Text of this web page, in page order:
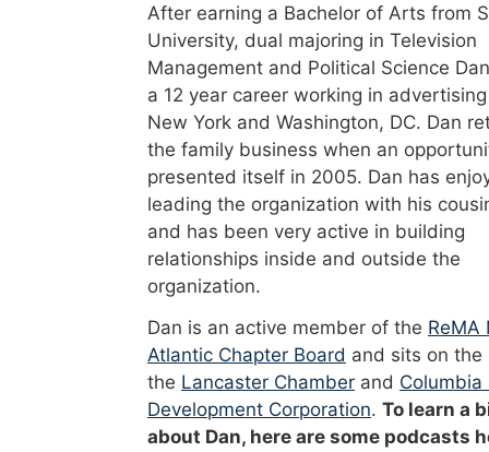
After earning a Bachelor of Arts from
University, dual majoring in Television
Management and Political Science
a 12 year career working in
New York and Washington, DC. Dan
the family business when an
presented itself in 2005. Dan has
leading the organization with his
and has been very active in building
relationships inside and outside the
organization.
Dan is an active member of the ReMA
Atlantic Chapter Board and sits on
the Lancaster Chamber and Columbia
Development Corporation. To learn a
about Dan, here are some podcasts